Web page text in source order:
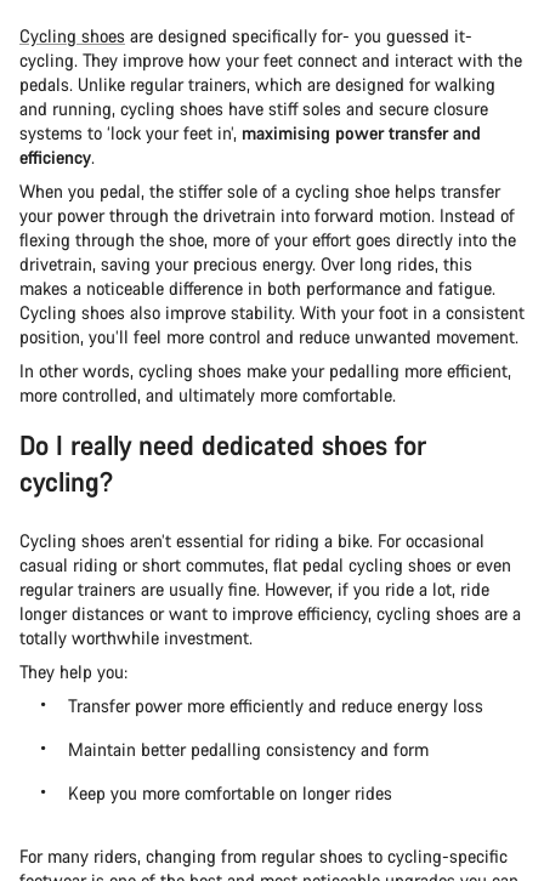
Cycling shoes are designed specifically for- you guessed it-
cycling. They improve how your feet connect and interact with the
pedals. Unlike regular trainers, which are designed for walking
and running, cycling shoes have stiff soles and secure closure
systems to ‘lock your feet in’, maximising power transfer and
efficiency.
When you pedal, the stiffer sole of a cycling shoe helps transfer
your power through the drivetrain into forward motion. Instead of
flexing through the shoe, more of your effort goes directly into the
drivetrain, saving your precious energy. Over long rides, this
makes a noticeable difference in both performance and fatigue.
Cycling shoes also improve stability. With your foot in a consistent
position, you’ll feel more control and reduce unwanted movement.
In other words, cycling shoes make your pedalling more efficient,
more controlled, and ultimately more comfortable.
Do I really need dedicated shoes for
cycling?
Cycling shoes aren’t essential for riding a bike. For occasional
casual riding or short commutes, flat pedal cycling shoes or even
regular trainers are usually fine. However, if you ride a lot, ride
longer distances or want to improve efficiency, cycling shoes are a
totally worthwhile investment.
They help you:
Transfer power more efficiently and reduce energy loss
Maintain better pedalling consistency and form
Keep you more comfortable on longer rides
For many riders, changing from regular shoes to cycling-specific